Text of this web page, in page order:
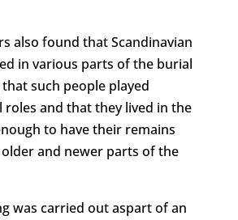
also found that Scandinavian
in various parts of the burial
such people played
and that they lived in the
to have their remains
and newer parts of the
was carried out aspart of an